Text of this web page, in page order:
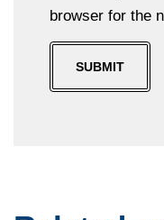
browser for the